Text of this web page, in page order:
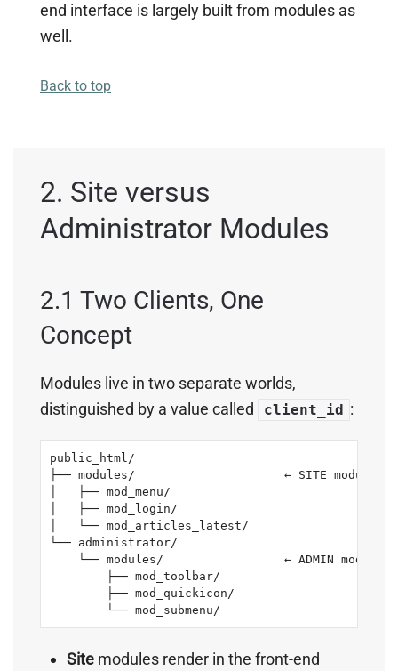
end interface is largely built from modules as
well.
Back to top
2. Site versus
Administrator Modules
2.1 Two Clients, One
Concept
Modules live in two separate worlds,
distinguished by a value called
client_id :
public_html/
├── modules/                     ← SITE
│   ├── mod_menu/
│   ├── mod_login/
│   └── mod_articles_latest/
└── administrator/
└── modules/                 ← ADMIN modules
        ├── mod_toolbar/
        ├── mod_quickicon/
        └── mod_submenu/
Site modules render in the front-end